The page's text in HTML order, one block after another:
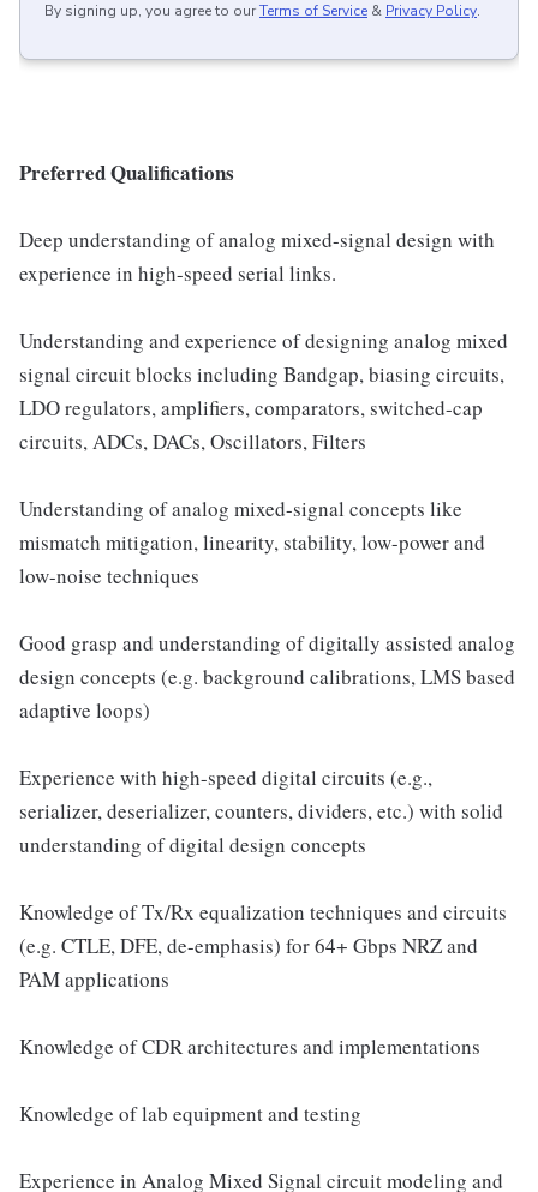
By signing up, you agree to ourTerms of Service & Privacy Policy.
Preferred Qualifications
Deep understanding of analog mixed-signal design with
experience in high-speed serial links.
Understanding and experience of designing analog mixed
signal circuit blocks including Bandgap, biasing circuits,
LDO regulators, amplifiers, comparators, switched-cap
circuits, ADCs, DACs, Oscillators, Filters
Understanding of analog mixed-signal concepts like
mismatch mitigation, linearity, stability, low-power and
low-noise techniques
Good grasp and understanding of digitally assisted analog
design concepts (e.g. background calibrations, LMS based
adaptive loops)
Experience with high-speed digital circuits (e.g.,
serializer, deserializer, counters, dividers, etc.) with solid
understanding of digital design concepts
Knowledge of Tx/Rx equalization techniques and circuits
(e.g. CTLE, DFE, de-emphasis) for 64+ Gbps NRZ and
PAM applications
Knowledge of CDR architectures and implementations
Knowledge of lab equipment and testing
Experience in Analog Mixed Signal circuit modeling and